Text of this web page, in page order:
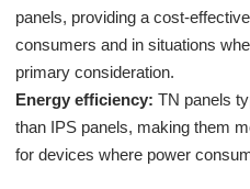
panels, providing a cost-
consumers and in situations
primary consideration.
Energy efficiency: TN panels
than IPS panels, making them
for devices where power